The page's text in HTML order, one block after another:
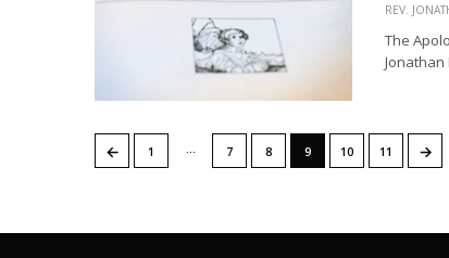
REV.
The
Jonathan
← 1 7 8 9 10 11 →